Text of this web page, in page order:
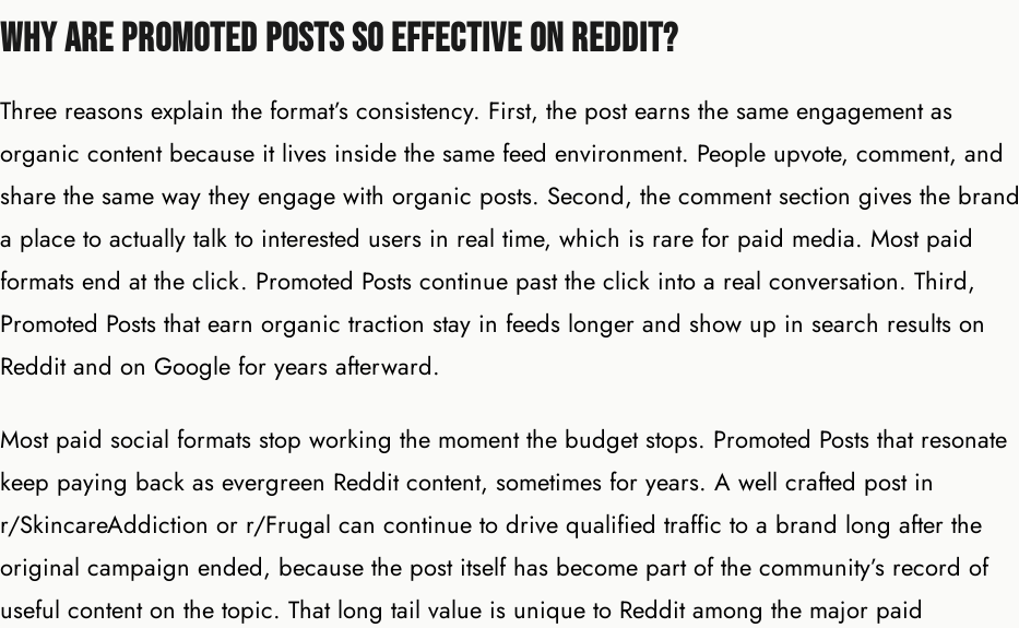
Why Are Promoted Posts So Effective on Reddit?
Three reasons explain the format’s consistency. First, the post earns the same engagement as
organic content because it lives inside the same feed environment. People upvote, comment, and
share the same way they engage with organic posts. Second, the comment section gives the brand
a place to actually talk to interested users in real time, which is rare for paid media. Most paid
formats end at the click. Promoted Posts continue past the click into a real conversation. Third,
Promoted Posts that earn organic traction stay in feeds longer and show up in search results on
Reddit and on Google for years afterward.
Most paid social formats stop working the moment the budget stops. Promoted Posts that resonate
keep paying back as evergreen Reddit content, sometimes for years. A well crafted post in
r/SkincareAddiction or r/Frugal can continue to drive qualified traffic to a brand long after the
original campaign ended, because the post itself has become part of the community’s record of
useful content on the topic. That long tail value is unique to Reddit among the major paid